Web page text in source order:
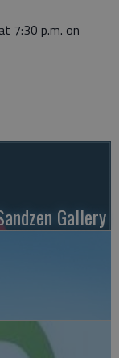
7:30 p.m. on
Gallery